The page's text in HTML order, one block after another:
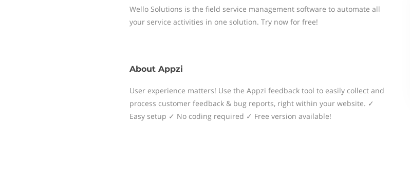
Wello Solutions is the field service management software to automate all
your service activities in one solution. Try now for free!
About Appzi
User experience matters! Use the Appzi feedback tool to easily collect and
process customer feedback & bug reports, right within your website. ✓
Easy setup ✓ No coding required ✓ Free version available!